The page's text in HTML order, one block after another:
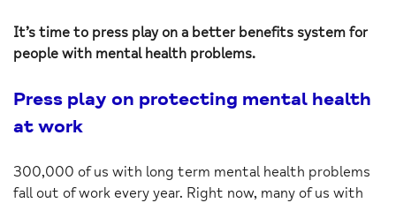
It’s time to press play on a better benefits system for
people with mental health problems.
Press play on protecting mental health
at work
300,000 of us with long term mental health problems
fall out of work every year. Right now, many of us with